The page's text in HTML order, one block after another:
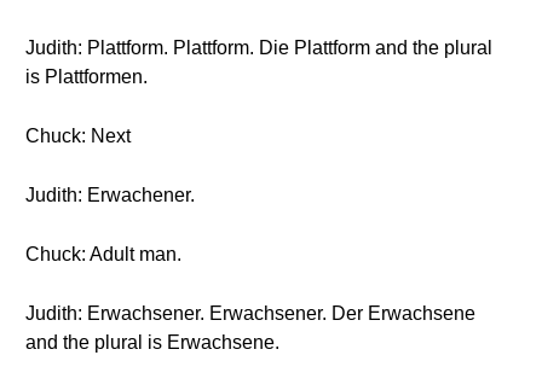
Judith: Plattform. Plattform. Die Plattform and the plural
is Plattformen.
Chuck: Next
Judith: Erwachener.
Chuck: Adult man.
Judith: Erwachsener. Erwachsener. Der Erwachsene
and the plural is Erwachsene.